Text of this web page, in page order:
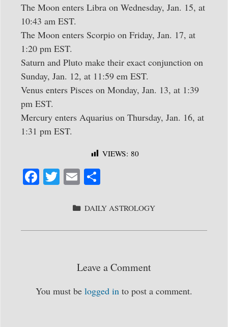
The Moon enters Libra on Wednesday, Jan. 15, at
10:43 am EST.
The Moon enters Scorpio on Friday, Jan. 17, at
1:20 pm EST.
Saturn and Pluto make their exact conjunction on
Sunday, Jan. 12, at 11:59 em EST.
Venus enters Pisces on Monday, Jan. 13, at 1:39
pm EST.
Mercury enters Aquarius on Thursday, Jan. 16, at
1:31 pm EST.
VIEWS: 80
Fa
ok
T
tte
r
E
ailre
CATEGORIES
DAILY ASTROLOGY
Leave a Comment
You must be logged in to post a comment.